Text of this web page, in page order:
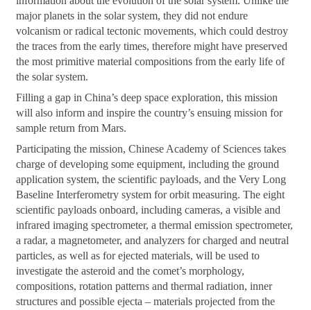
major planets in the solar system, they did not endure
volcanism or radical tectonic movements, which could destroy
the traces from the early times, therefore might have preserved
the most primitive material compositions from the early life of
the solar system.
Filling a gap in China’s deep space exploration, this mission
will also inform and inspire the country’s ensuing mission for
sample return from Mars.
Participating the mission, Chinese Academy of Sciences takes
charge of developing some equipment, including the ground
application system, the scientific payloads, and the Very Long
Baseline Interferometry system for orbit measuring. The eight
scientific payloads onboard, including cameras, a visible and
infrared imaging spectrometer, a thermal emission spectrometer,
a radar, a magnetometer, and analyzers for charged and neutral
particles, as well as for ejected materials, will be used to
investigate the asteroid and the comet’s morphology,
compositions, rotation patterns and thermal radiation, inner
structures and possible ejecta – materials projected from the